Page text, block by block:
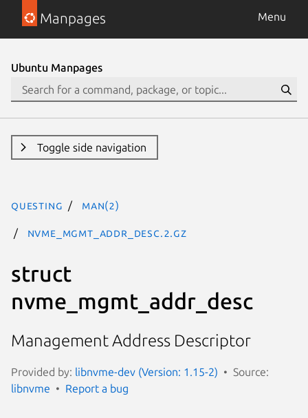
Manpages Menu
Ubuntu Manpages
Toggle side navigation
questing man(2)
nvme_mgmt_addr_desc.2.gz
struct
nvme_mgmt_addr_desc
Management Address Descriptor
Provided by: libnvme-dev (Version: 1.15-2)
Source:
libnvme
Report a bug